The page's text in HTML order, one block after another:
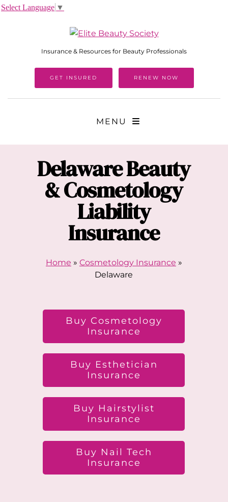
Insurance & Resources for Beauty Professionals
GET INSURED RENEW NOW
MENU
DelawareBeauty
& Cosmetology
Liability
Insurance
Home » Cosmetology Insurance »
Delaware
Buy Cosmetology
Insurance
Buy Esthetician
Insurance
Buy Hairstylist
Insurance
Buy Nail Tech
Insurance
Select Language ▼